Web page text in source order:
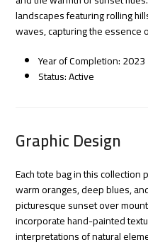
landscapes featuring rolling
waves, capturing the essence
Year of Completion: 2023
Status: Active
Graphic Design
Each tote bag in this
warm oranges, deep blues,
picturesque sunset over
incorporate hand-painted
interpretations of natural